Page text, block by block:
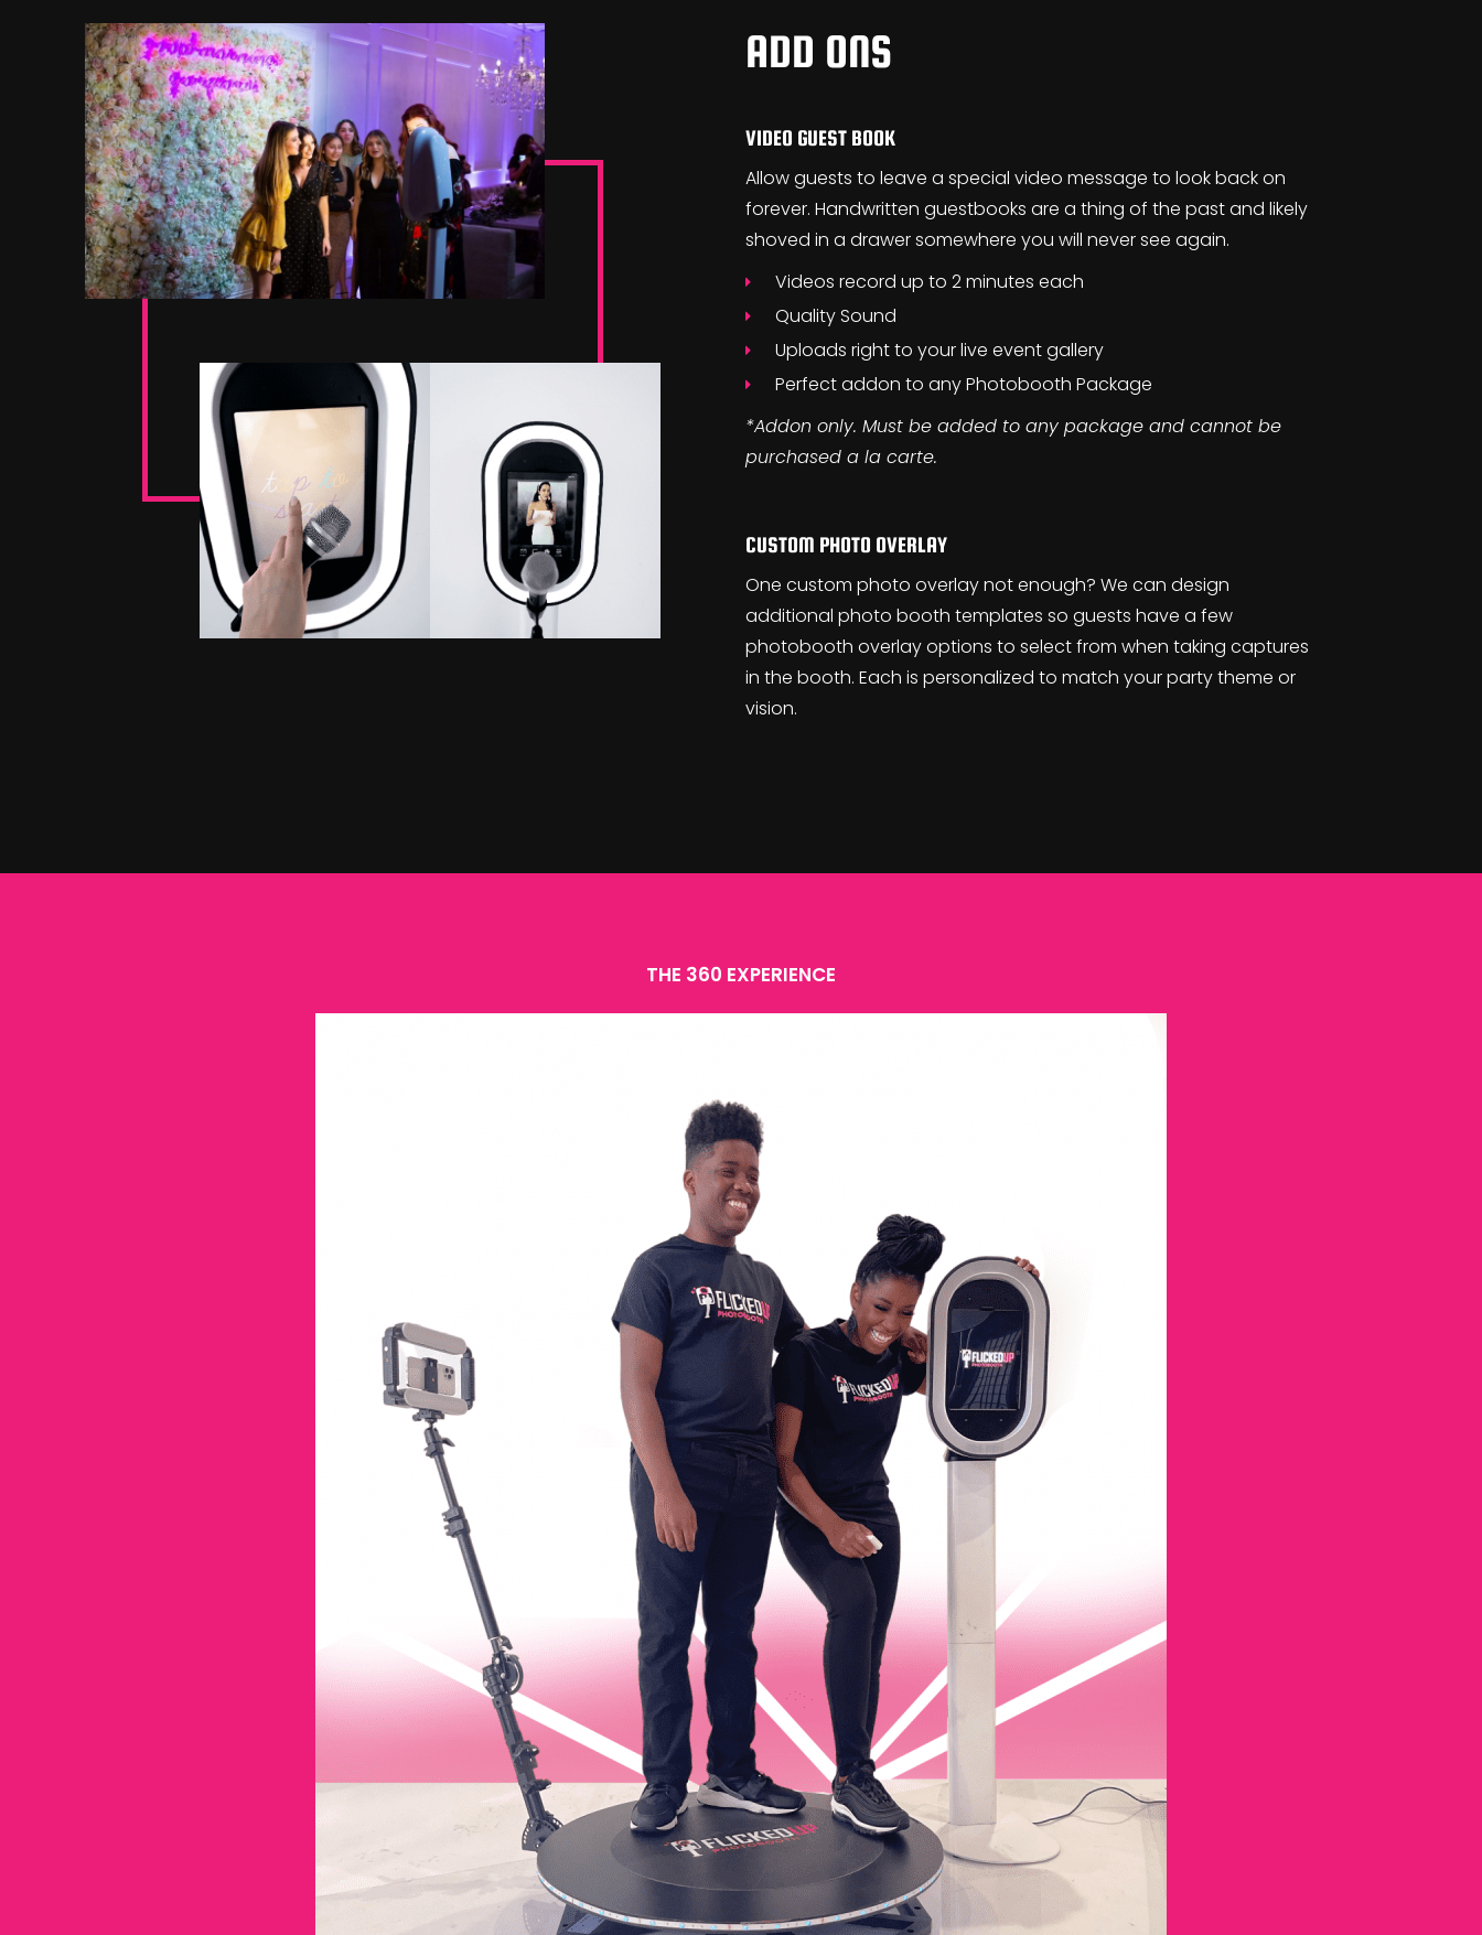
ADD ONS
VIDEO GUEST BOOK
Allow guests to leave a special video message to look back on
forever. Handwritten guestbooks are a thing of the past and likely
shoved in a drawer somewhere you will never see again.
Videos record up to 2 minutes each
Quality Sound
Uploads right to your live event gallery
Perfect addon to any Photobooth Package
*Addon only. Must be added to any package and cannot be
purchased a la carte.
CUSTOM PHOTO OVERLAY
One custom photo overlay not enough? We can design
additional photo booth templates so guests have a few
photobooth overlay options to select from when taking captures
in the booth. Each is personalized to match your party theme or
vision.
THE 360 EXPERIENCE